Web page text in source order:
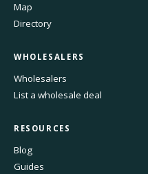
Map
Directory
WHOLESALERS
Wholesalers
List a wholesale deal
RESOURCES
Blog
Guides